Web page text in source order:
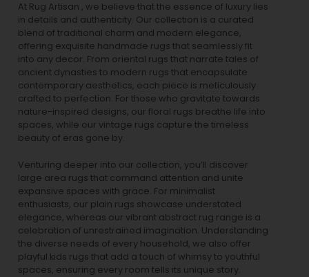
At Rug Artisan , we believe that the essence of luxury lies
in details and authenticity. Our collection is a curated
blend of traditional charm and modern elegance,
offering exquisite handmade rugs that seamlessly fit
into any decor. From oriental rugs that narrate tales of
ancient dynasties to modern rugs that encapsulate
contemporary aesthetics, each piece is meticulously
crafted to perfection. For those who gravitate towards
nature-inspired designs, our floral rugs breathe life into
spaces, while our vintage rugs capture the timeless
beauty of eras gone by.
Venturing deeper into our collection, you’ll discover
large area rugs that command attention and unite
expansive spaces with grace. For minimalist
enthusiasts, our plain rugs showcase understated
elegance, whereas our vibrant abstract rug range is a
celebration of unrestrained imagination. Understanding
the diverse needs of every household, we also offer
playful kids rugs that add a touch of whimsy to youthful
spaces, ensuring every room tells its unique story.